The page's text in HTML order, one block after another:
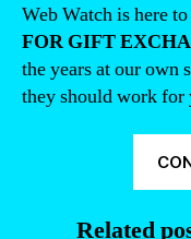
Web Watch is here
FOR GIFT
the years at our
they should work for
Related